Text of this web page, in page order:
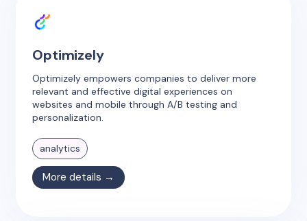
Optimizely
Optimizely empowers companies to deliver more
relevant and effective digital experiences on
websites and mobile through A/B testing and
personalization.
analytics
More details →